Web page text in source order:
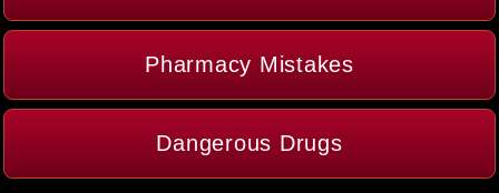
Pharmacy Mistakes
Dangerous Drugs